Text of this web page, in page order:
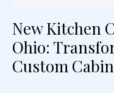
New Kitchen
Ohio:
Custom